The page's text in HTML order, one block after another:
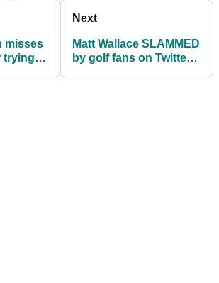
misses
trying
Next
Matt Wallace SLAMMED
by golf fans on Twitter